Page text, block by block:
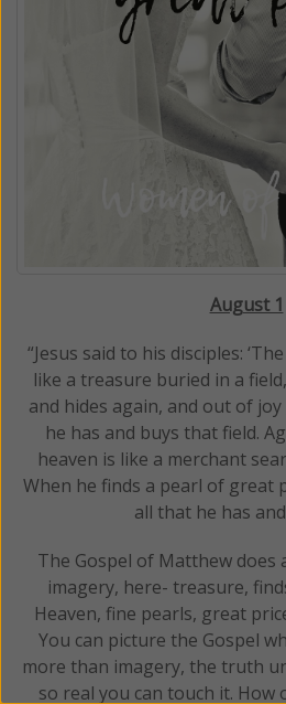
August 1
“Jesus said to his disciples:
like a treasure buried in a
and hides again, and out of
he has and buys that field.
heaven is like a merchant
When he finds a pearl of great
all that he has and
The Gospel of Matthew does
imagery, here- treasure,
Heaven, fine pearls, great
You can picture the Gospel
more than imagery, the truth
so real you can touch it. How